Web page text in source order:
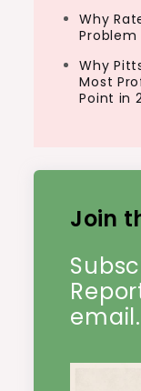
Why
Why
Most
Point in
Join
email.